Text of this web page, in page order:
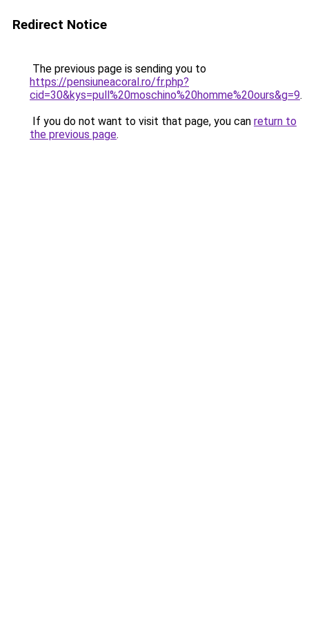
Redirect Notice
The previous page is sending you to
https://pensiuneacoral.ro/fr.php?
cid=30&kys=pull%20moschino%20homme%20ours&g=9.
If you do not want to visit that page, you can return to
the previous page.